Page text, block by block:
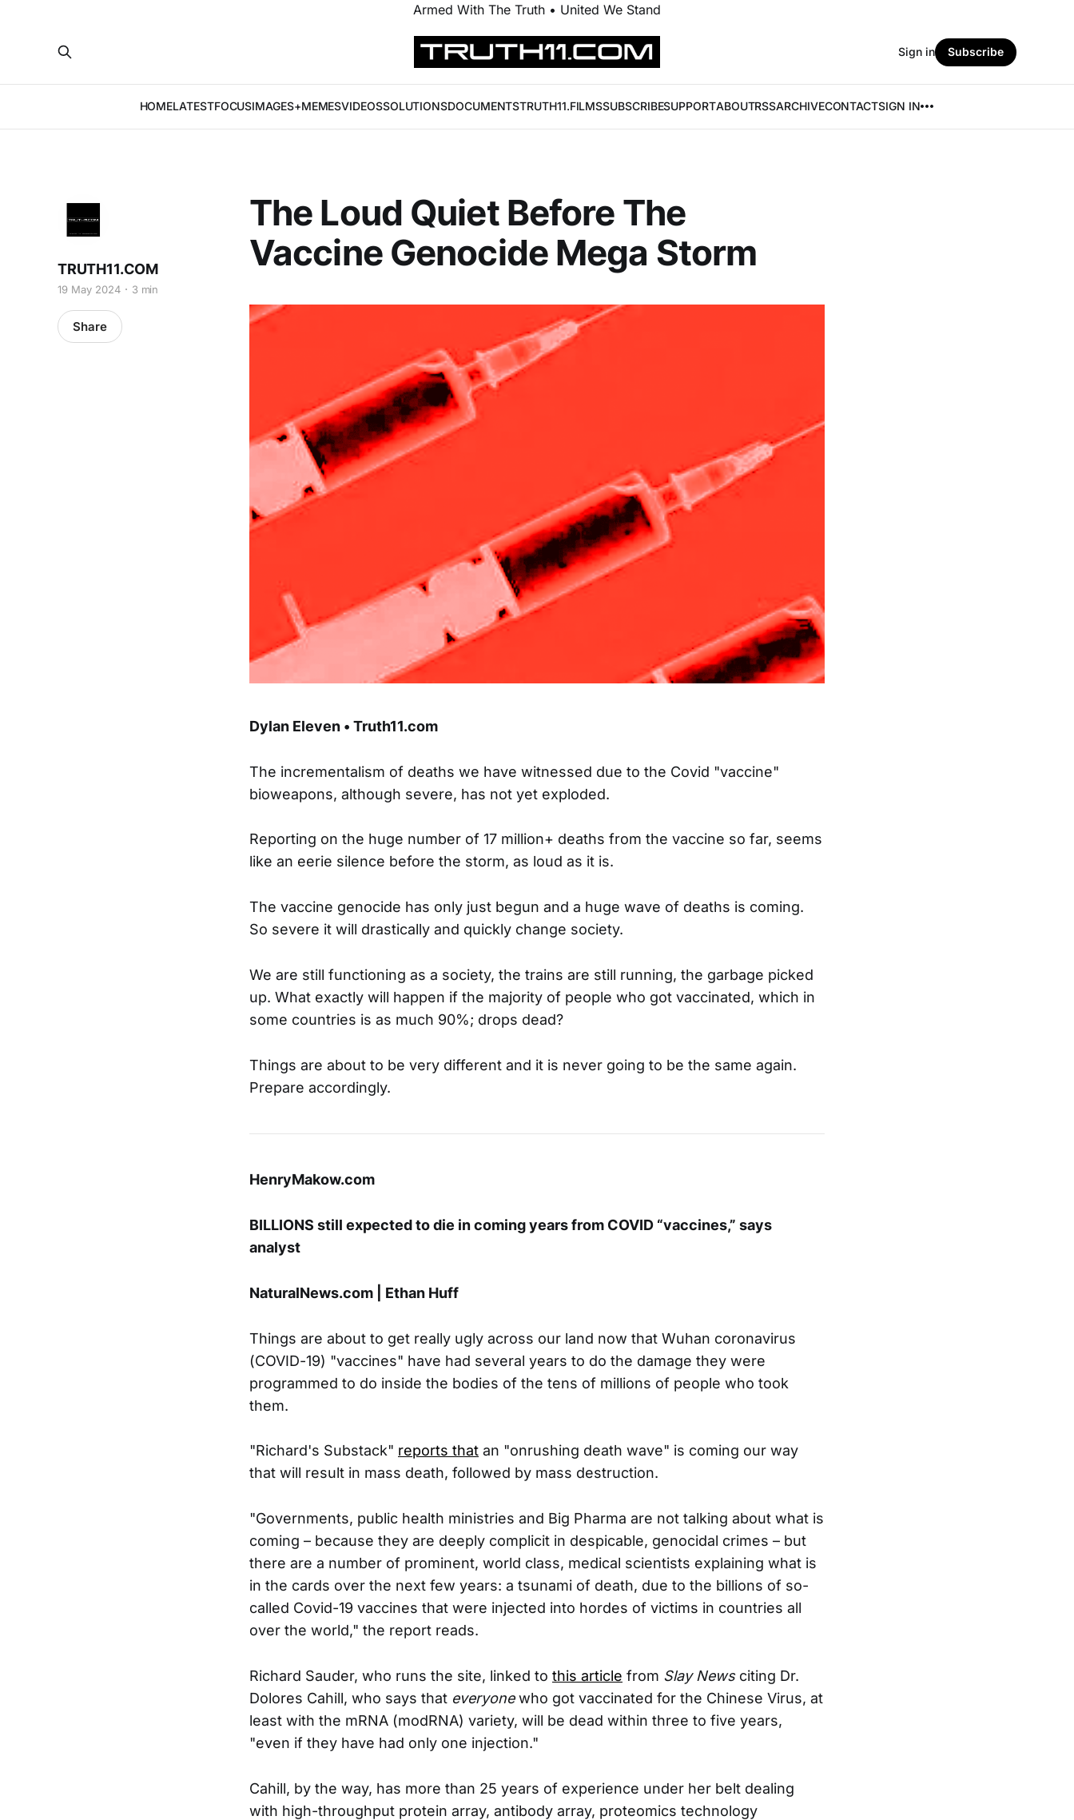
Armed With The Truth • United We Stand
HOMELATESTFOCUSIMAGES+MEMESVIDEOSSOLUTIONSDOCUMENTSTRUTH11.FILMSSUBSCRIBESUPPORTABOUTRSSARCHIVECONTACTSIGN IN
Sign in Subscribe
The Loud Quiet Before The
Vaccine Genocide Mega Storm
TRUTH11.COM
19 May 2024 3 min
Share
Dylan Eleven • Truth11.com
The incrementalism of deaths we have witnessed due to the Covid "vaccine"
bioweapons, although severe, has not yet exploded.
Reporting on the huge number of 17 million+ deaths from the vaccine so far, seems
like an eerie silence before the storm, as loud as it is.
The vaccine genocide has only just begun and a huge wave of deaths is coming.
So severe it will drastically and quickly change society.
We are still functioning as a society, the trains are still running, the garbage picked
up. What exactly will happen if the majority of people who got vaccinated, which in
some countries is as much 90%; drops dead?
Things are about to be very different and it is never going to be the same again.
Prepare accordingly.
HenryMakow.com
BILLIONS still expected to die in coming years from COVID “vaccines,” says
analyst
NaturalNews.com | Ethan Huff
Things are about to get really ugly across our land now that Wuhan coronavirus
(COVID-19) "vaccines" have had several years to do the damage they were
programmed to do inside the bodies of the tens of millions of people who took
them.
"Richard's Substack" reports that an "onrushing death wave" is coming our way
that will result in mass death, followed by mass destruction.
"Governments, public health ministries and Big Pharma are not talking about what is
coming – because they are deeply complicit in despicable, genocidal crimes – but
there are a number of prominent, world class, medical scientists explaining what is
in the cards over the next few years: a tsunami of death, due to the billions of so-
called Covid-19 vaccines that were injected into hordes of victims in countries all
over the world," the report reads.
Richard Sauder, who runs the site, linked to this article from Slay Newsciting Dr.
Dolores Cahill, who says that everyonewho got vaccinated for the Chinese Virus, at
least with the mRNA (modRNA) variety, will be dead within three to five years,
"even if they have had only one injection."
Cahill, by the way, has more than 25 years of experience under her belt dealing
with high-throughput protein array, antibody array, proteomics technology